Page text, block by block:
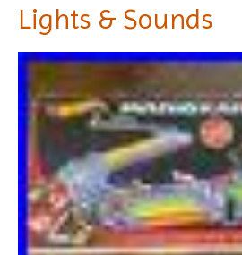
Lights & Sounds